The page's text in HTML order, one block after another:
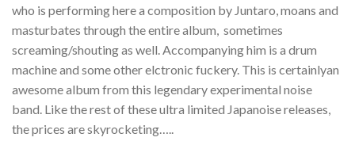
who is performing here a composition by Juntaro, moans and
masturbates through the entire album, sometimes
screaming/shouting as well. Accompanying him is a drum
machine and some other elctronic fuckery. This is certainlyan
awesome album from this legendary experimental noise
band. Like the rest of these ultra limited Japanoise releases,
the prices are skyrocketing…..